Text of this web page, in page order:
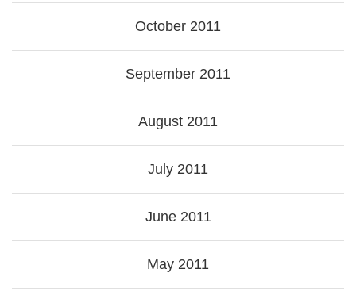
October 2011
September 2011
August 2011
July 2011
June 2011
May 2011